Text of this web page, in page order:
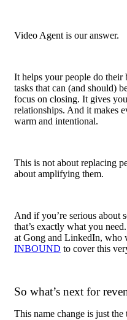
Video Agent is our answer.
It helps your people do
tasks that can (and should)
focus on closing. It gives
relationships. And it makes
warm and intentional.
This is not about replacing
about amplifying them.
And if you’re serious about
that’s exactly what you
at Gong and LinkedIn, who
INBOUND to cover this
So what’s next for
This name change is just